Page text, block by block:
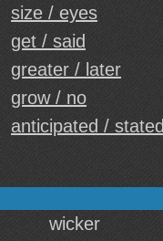
size / eyes
get / said
greater / later
grow / no
anticipated / stated
wicker